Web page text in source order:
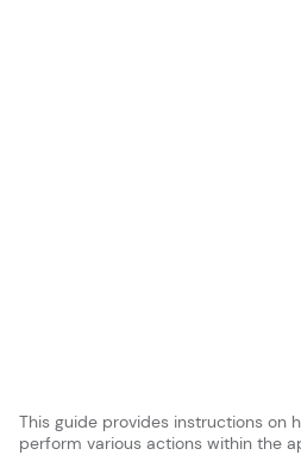
This guide provides instructions on
perform various actions within the